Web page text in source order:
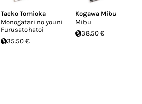
Taeko Tomioka
Monogatari no youni
Furusatohatoi
35.50 €
Kogawa Mibu
Mibu
38.50 €